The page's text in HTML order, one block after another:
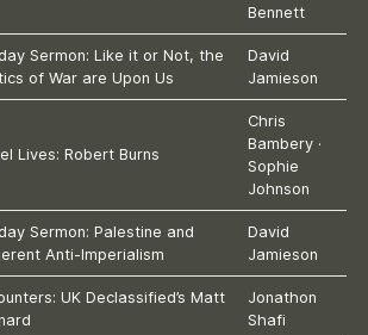
Bennett
Sermon: Like it or Not, the
of War are Upon Us
David
Jamieson
Lives: Robert Burns
Chris
Bambery·
Sophie
Johnson
Sermon: Palestine and
Anti-Imperialism
David
Jamieson
UK Declassified’s Matt
Jonathon
Shafi